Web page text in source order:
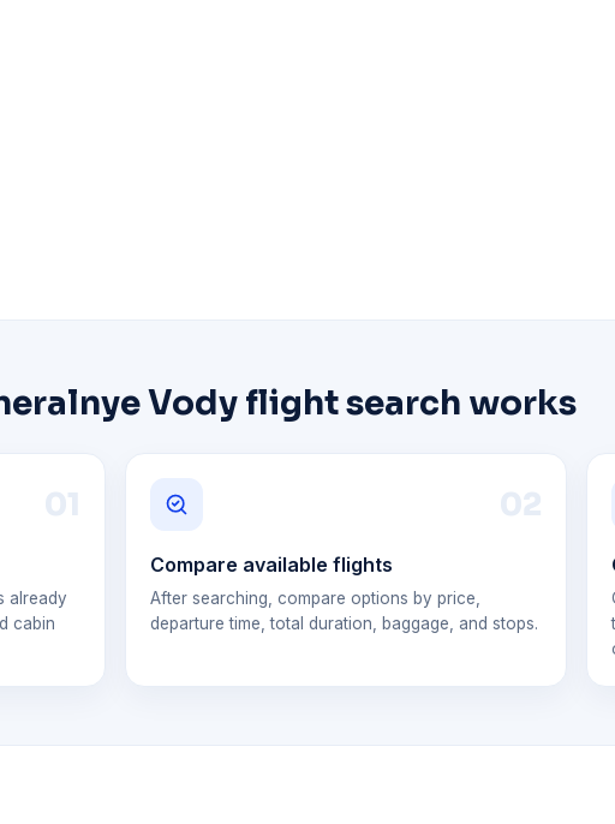
Vody flight search works
01
already
cabin
02
Compare available flights
After searching, compare options by price,
departure time, total duration, baggage, and stops.